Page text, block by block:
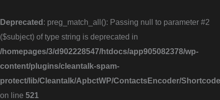
Deprecated: preg_match_all(): Passing null to parameter #2
($subject) of type string is deprecated in
/homepages/3/d902228547/htdocs/app905082378/wp-
content/plugins/cleantalk-spam-
protect/lib/Cleantalk/ApbctWP/ContactsEncoder/
on line 521
to
content